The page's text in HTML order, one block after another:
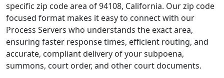
specific zip code area of 94108, California. Our zip code
focused format makes it easy to connect with our
Process Servers who understands the exact area,
ensuring faster response times, efficient routing, and
accurate, compliant delivery of your subpoena,
summons, court order, and other court documents.